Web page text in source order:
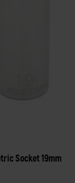
Socket 19mm